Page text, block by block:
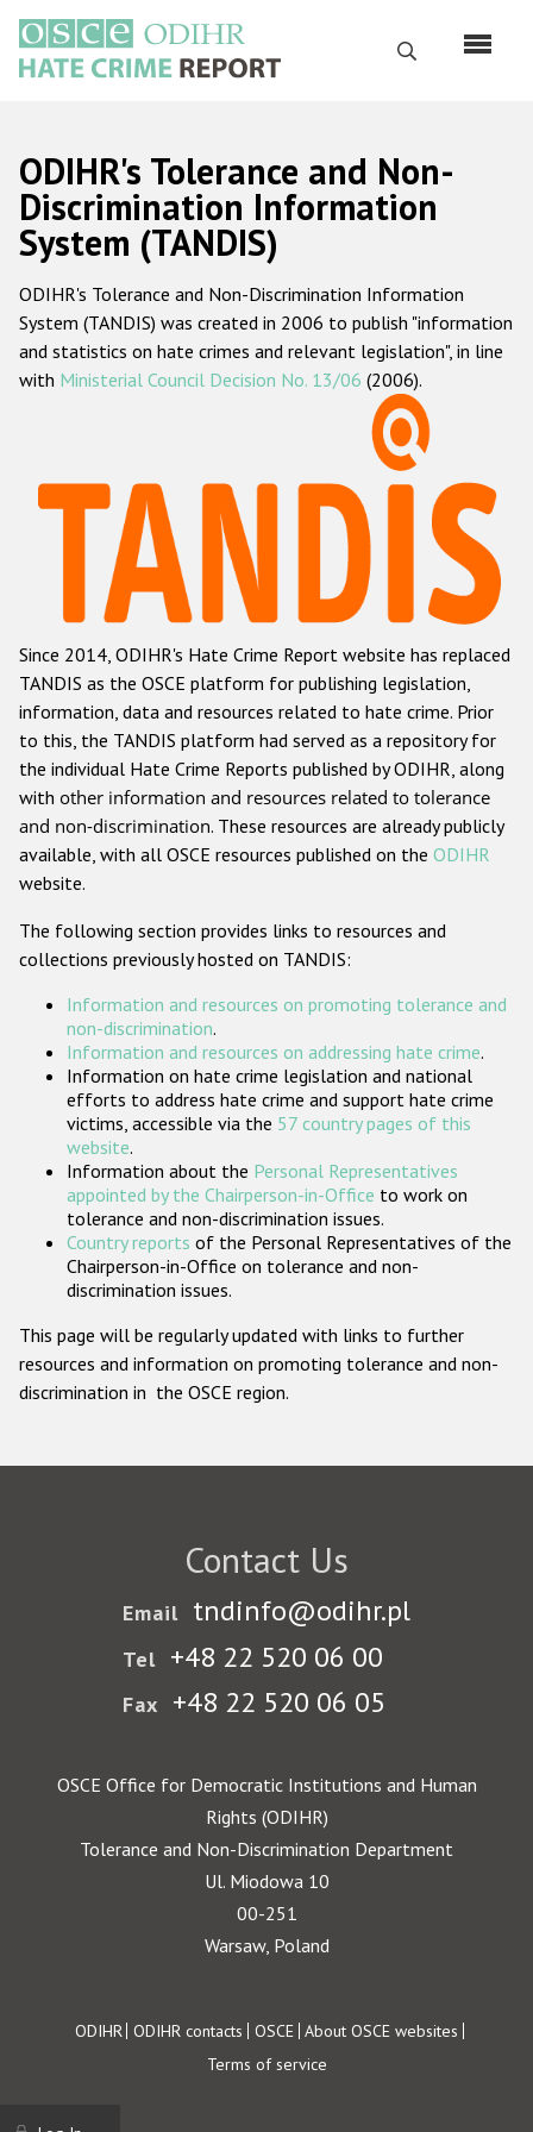
main
content
Search
Русский
Main
navigation
Home
About us
ODIHR's mandate
ODIHR's methodology
Hate Crime Report
Racist and xenophobic hate crime
Anti-Roma hate crime
Anti-Semitic hate crime
Anti-Muslim hate crime
Anti-Christian hate crime
Other hate crime based on religion or belief
Gender-based hate crime
ODIHR's Tools
Participating States
ODIHR's Tolerance and Non-
Discrimination Information
System (TANDIS)
ODIHR's Tolerance and Non-Discrimination Information
System (TANDIS) was created in 2006 to publish "information
and statistics on hate crimes and relevant legislation", in line
with Ministerial Council Decision No. 13/06 (2006).
Since 2014, ODIHR's Hate Crime Report website has replaced
TANDIS as the OSCE platform for publishing legislation,
information, data and resources related to hate crime. Prior
to this, the TANDIS platform had served as a repository for
the individual Hate Crime Reports published by ODIHR, along
with other information and resources related to tolerance
and non-discrimination. These resources are already publicly
available, with all OSCE resources published on the ODIHR
website.
The following section provides links to resources and
collections previously hosted on TANDIS:
Information and resources on promoting tolerance and
non-discrimination.
Information and resources on addressing hate crime.
Information on hate crime legislation and national
efforts to address hate crime and support hate crime
victims, accessible via the 57 country pages of this
website.
Information about the Personal Representatives
appointed by the Chairperson-in-Office to work on
tolerance and non-discrimination issues.
Country reports of the Personal Representatives of the
Chairperson-in-Office on tolerance and non-
discrimination issues.
This page will be regularly updated with links to further
resources and information on promoting tolerance and non-
discrimination in the OSCE region.
Contact Us
Email tndinfo@odihr.pl
Tel +48 22 520 06 00
Fax +48 22 520 06 05
OSCE Office for Democratic Institutions and Human
Rights (ODIHR)
Tolerance and Non-Discrimination Department
Ul. Miodowa 10
00-251
Warsaw, Poland
Footer
ODIHR ODIHR contacts OSCE About OSCE websites
Terms of service